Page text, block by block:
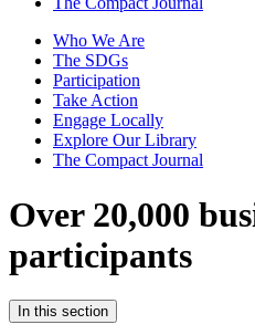
Who We Are
The SDGs
Participation
Take Action
Engage Locally
Explore Our Library
The Compact Journal
Over 20,000
participants
In this section